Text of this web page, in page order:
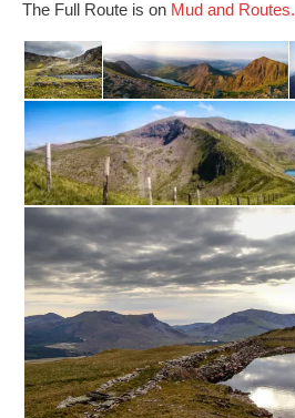
The Full Route is on Mud and Routes.